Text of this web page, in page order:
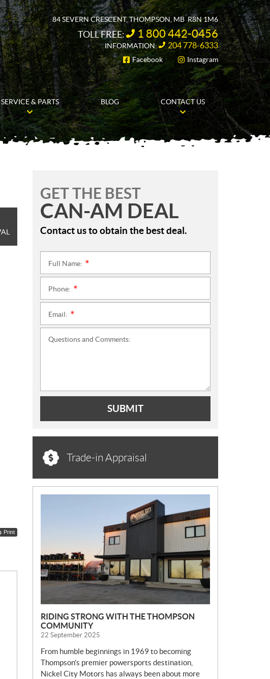
84 SEVERN CRESCENT,THOMPSON , MB R8N 1M6
TOLL FREE: 1 800 442-0456
INFORMATION: 204 778-6333
FOLLOW US
Facebook Instagram
SERVICE & PARTS BLOG CONTACT US
Print
GET THE BEST
CAN-AM DEAL
Contact us to obtain the best deal.
Full Name:
Phone:
Email:
Questions and Comments:
SUBMIT
Trade-in Appraisal
RIDING STRONG WITH THE THOMPSON
COMMUNITY
22 September 2025
From humble beginnings in 1969 to becoming
Thompson’s premier powersports destination,
Nickel City Motors has always been about more